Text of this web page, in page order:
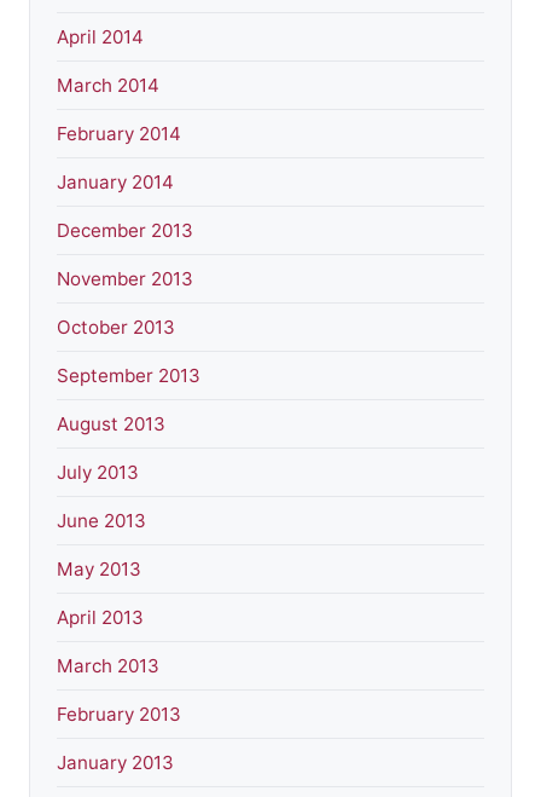
April 2014
March 2014
February 2014
January 2014
December 2013
November 2013
October 2013
September 2013
August 2013
July 2013
June 2013
May 2013
April 2013
March 2013
February 2013
January 2013